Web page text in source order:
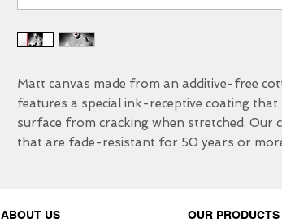
Matt canvas made from an additive-free
features a special ink-receptive coating
surface from cracking when stretched. Our
that are fade-resistant for 50 years or
ABOUT US OUR PRODUCTS